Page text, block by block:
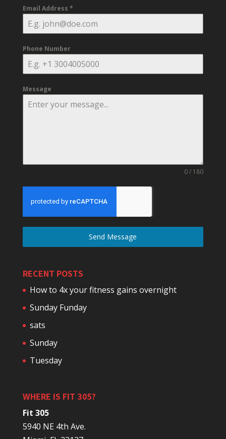
Email Address *
Phone Number
Message
0 / 180
Send Message
RECENT POSTS
How to 4x your fitness gains overnight
Sunday Funday
sats
Sunday
Tuesday
WHERE IS FIT 305?
Fit 305
5940 NE 4th Ave.